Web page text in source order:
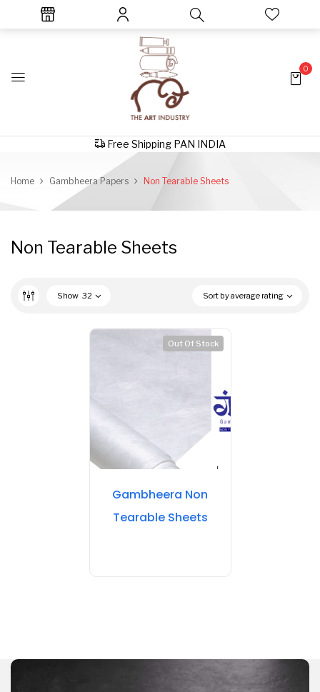
0
Free Shipping PAN INDIA
Home Gambheera Papers Non Tearable Sheets
Non Tearable Sheets
Sort by average rating
Show 32
Out Of Stock
Gambheera Non
Tearable Sheets